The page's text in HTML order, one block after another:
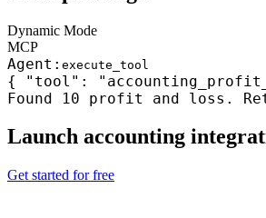
Dynamic Mode
MCP
Agent: execute_tool
{ "tool":
Found 10 profit and loss .
Launch accounting
Get started for free